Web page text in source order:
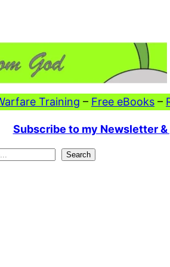
Training – Free eBooks –
Subscribe to my Newsletter &
Search